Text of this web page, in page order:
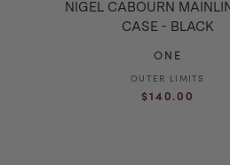
NIGEL CABOURN
CASE - BLACK
ONE
Vendor:
OUTER LIMITS
Regular
$140.00